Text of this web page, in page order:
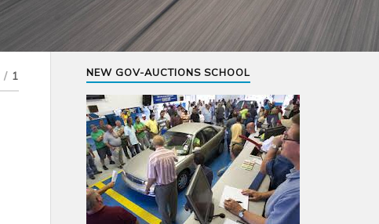
/ 1 NEW GOV-AUCTIONS SCHOOL